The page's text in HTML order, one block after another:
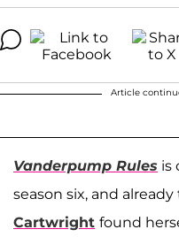
Article
Vanderpump Rules is
season six, and
Cartwright found